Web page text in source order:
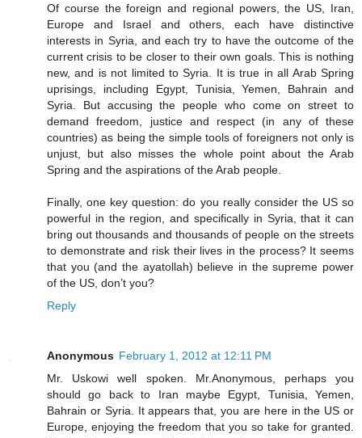
Of course the foreign and regional powers, the US, Iran,
Europe and Israel and others, each have distinctive
interests in Syria, and each try to have the outcome of the
current crisis to be closer to their own goals. This is nothing
new, and is not limited to Syria. It is true in all Arab Spring
uprisings, including Egypt, Tunisia, Yemen, Bahrain and
Syria. But accusing the people who come on street to
demand freedom, justice and respect (in any of these
countries) as being the simple tools of foreigners not only is
unjust, but also misses the whole point about the Arab
Spring and the aspirations of the Arab people.
Finally, one key question: do you really consider the US so
powerful in the region, and specifically in Syria, that it can
bring out thousands and thousands of people on the streets
to demonstrate and risk their lives in the process? It seems
that you (and the ayatollah) believe in the supreme power
of the US, don’t you?
Reply
Anonymous February 1, 2012 at 12:11 PM
Mr. Uskowi well spoken. Mr.Anonymous, perhaps you
should go back to Iran maybe Egypt, Tunisia, Yemen,
Bahrain or Syria. It appears that, you are here in the US or
Europe, enjoying the freedom that you so take for granted.